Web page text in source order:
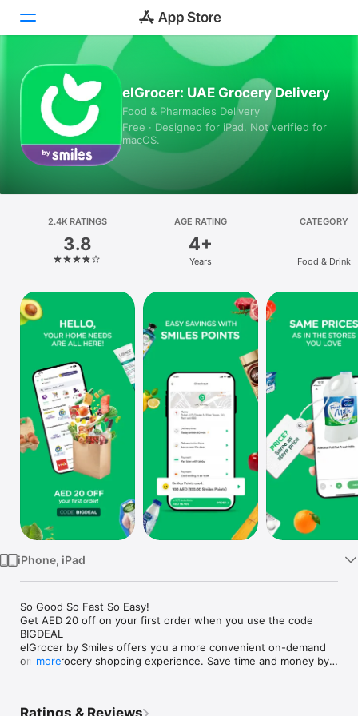
Today
Games
Apps
Platform
iPhone
iPad
Mac
Vision
Watch
TV
elGrocer: UAE Grocery Delivery
Food & Pharmacies Delivery
Free · Designed for iPad. Not verified for
macOS.
2.4K RATINGS
3.8
AGE RATING
4+
Years
CATEGORY
Food & Drink
iPhone, iPad
So Good So Fast So Easy!
Get AED 20 off on your first order when you use the code
BIGDEAL
elGrocer by Smiles offers you a more convenient on-demand
online grocery shopping experience. Save time and money by
more
Ratings & Reviews